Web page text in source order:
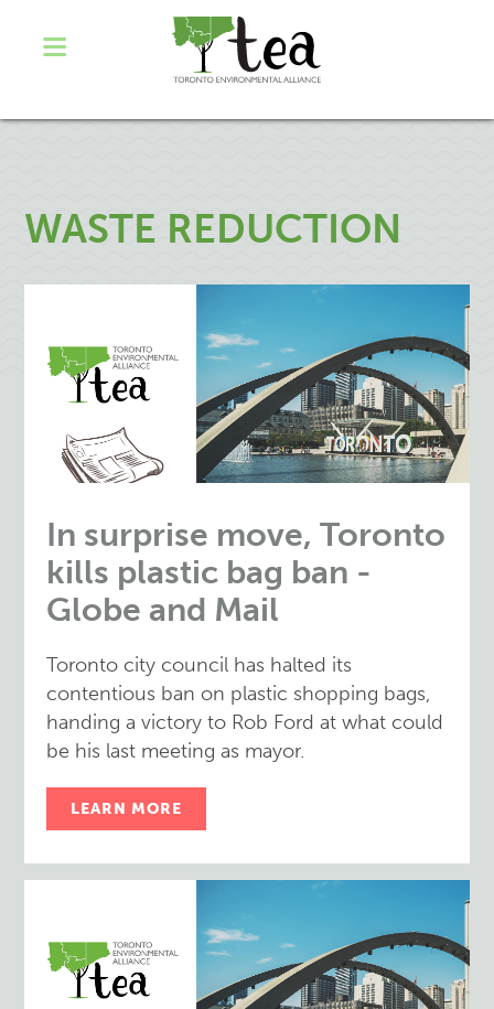
WASTE REDUCTION
In surprise move, Toronto
kills plastic bag ban -
Globe and Mail
Toronto city council has halted its
contentious ban on plastic shopping bags,
handing a victory to Rob Ford at what could
be his last meeting as mayor.
LEARN MORE